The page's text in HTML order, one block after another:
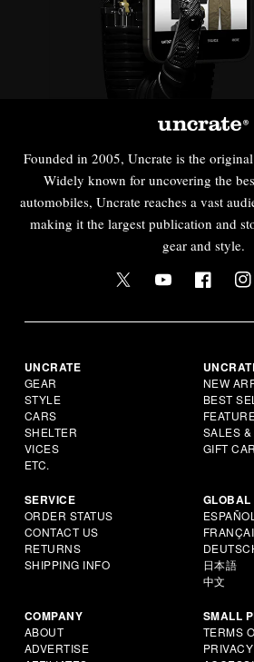
Founded in 2005, Uncrate is the
Widely known for uncovering the
automobiles, Uncrate reaches a vast
making it the largest publication and
gear and style.
UNCRATE
GEAR
STYLE
CARS
SHELTER
VICES
ETC.
NEW
BEST
SALES
GIFT
SERVICE
ORDER STATUS
CONTACT US
RETURNS
SHIPPING INFO
GLOBAL
ESPAÑOL
日本語
中文
COMPANY
ABOUT
ADVERTISE
SMALL
TERMS